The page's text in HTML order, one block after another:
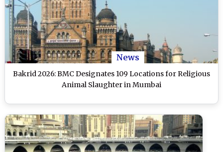
News
Bakrid 2026: BMC Designates 109 Locations for Religious
Animal Slaughter in Mumbai